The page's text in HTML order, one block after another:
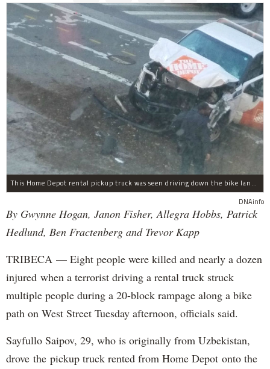
This Home Depot rental pickup truck was seen driving down the bike lane on West Street in TriBeCa running down cyclists.
DNAinfo
By Gwynne Hogan, Janon Fisher, Allegra Hobbs, Patrick
Hedlund, Ben Fractenberg and Trevor Kapp
TRIBECA — Eight people were killed and nearly a dozen
injured when a terrorist driving a rental truck struck
multiple people during a 20-block rampage along a bike
path on West Street Tuesday afternoon, officials said.
Sayfullo Saipov, 29, who is originally from Uzbekistan,
drove the pickup truck rented from Home Depot onto the